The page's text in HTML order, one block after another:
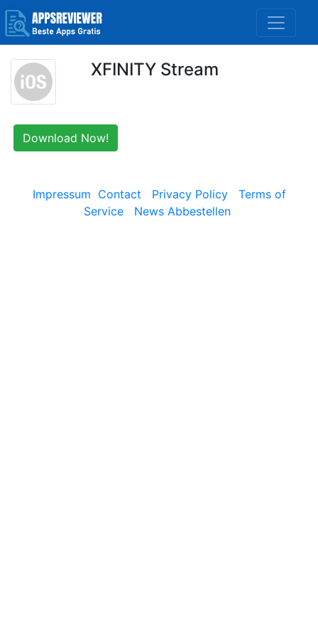
XFINITY Stream
Download Now!
Impressum Contact Privacy Policy
Terms of
Service
News Abbestellen